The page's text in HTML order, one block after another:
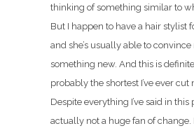
thinking of something similar to
But I happen to have a hair stylist
and she’s usually able to
something new. And this is
probably the shortest I’ve ever cut
Despite everything I’ve said in this
actually not a huge fan of